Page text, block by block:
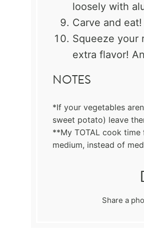
loosely with
Carve and eat!
Squeeze your
extra flavor!
NOTES
*If your vegetables
sweet potato) leave
**My TOTAL cook
medium, instead of
Share a